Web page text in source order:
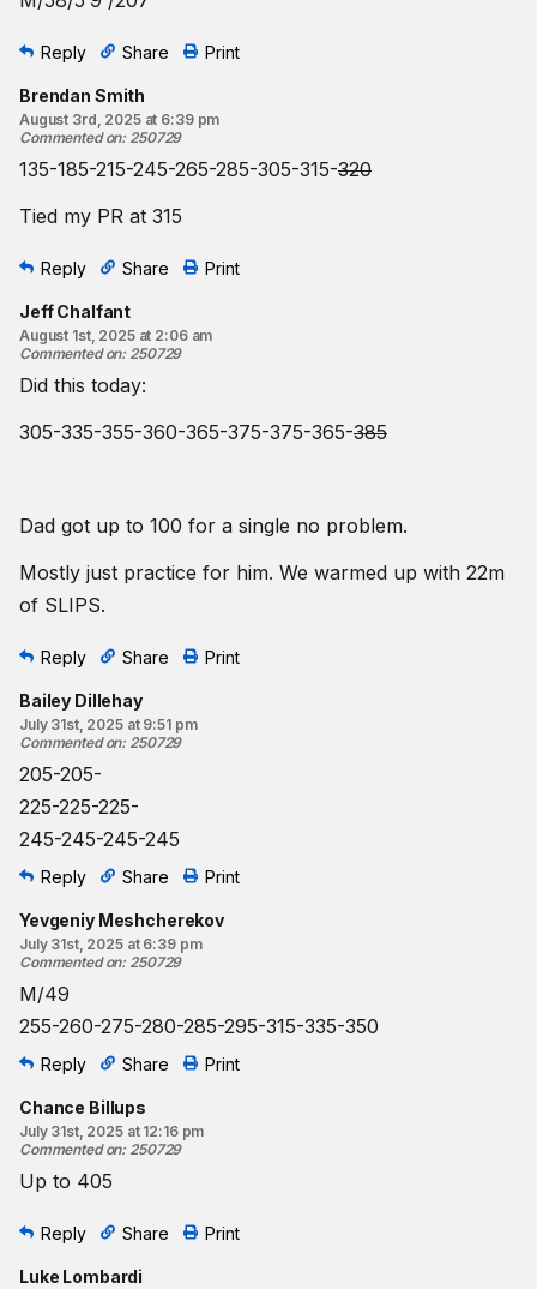
Reply Share Print
Brendan Smith
August 3rd, 2025 at 6:39 pm
Commented on: 250729
135-185-215-245-265-285-305-315-320
Tied my PR at 315
Reply Share Print
Jeff Chalfant
August 1st, 2025 at 2:06 am
Commented on: 250729
Did this today:
305-335-355-360-365-375-375-365-385
Dad got up to 100 for a single no problem.
Mostly just practice for him. We warmed up with 22m
of SLIPS.
Reply Share Print
Bailey Dillehay
July 31st, 2025 at 9:51 pm
Commented on: 250729
205-205-
225-225-225-
245-245-245-245
Reply Share Print
Yevgeniy Meshcherekov
July 31st, 2025 at 6:39 pm
Commented on: 250729
M/49
255-260-275-280-285-295-315-335-350
Reply Share Print
Chance Billups
July 31st, 2025 at 12:16 pm
Commented on: 250729
Up to 405
Reply Share Print
Luke Lombardi